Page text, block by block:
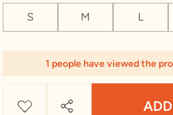
S M L
1 people have viewed the